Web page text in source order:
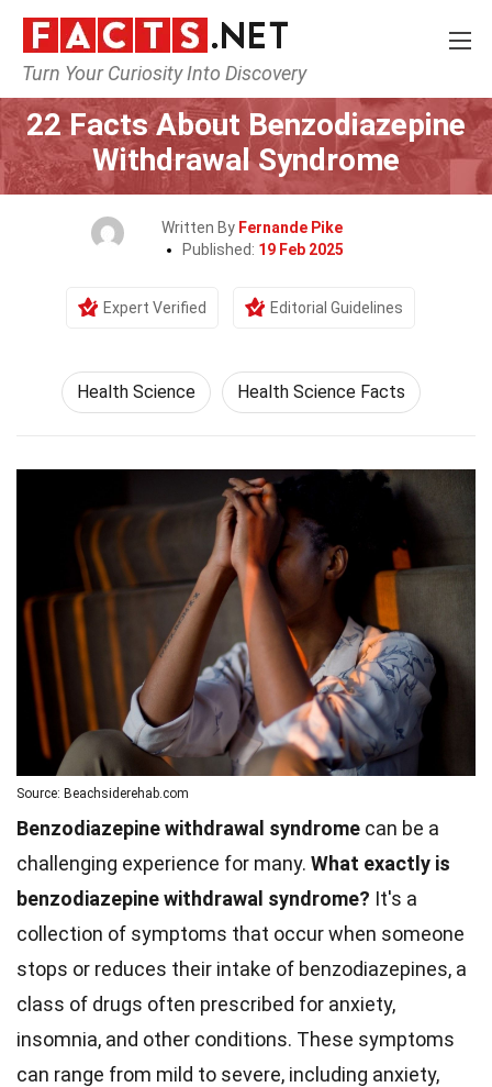
Turn Your Curiosity Into Discovery
Home Fitness & Wellbeing
22 Facts About Benzodiazepine
Withdrawal Syndrome
Written By Fernande Pike
Published: 19 Feb 2025
Expert Verified Editorial Guidelines
Health Science Health Science Facts
Source: Beachsiderehab.com
Benzodiazepine withdrawal syndrome can be a
challenging experience for many. What exactly is
benzodiazepine withdrawal syndrome? It's a
collection of symptoms that occur when someone
stops or reduces their intake of benzodiazepines, a
class of drugs often prescribed for anxiety,
insomnia, and other conditions. These symptoms
can range from mild to severe, including anxiety,